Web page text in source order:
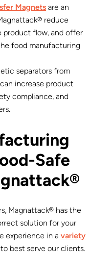
Magnets are an
reduce
product flow, and offer
food manufacturing
separators from
increase product
compliance, and
Safe
Magnattack® has the
solution for your
experience in a variety
best serve our clients.